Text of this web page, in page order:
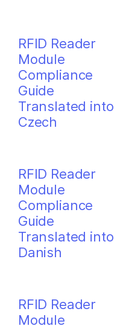
RFID Reader
Module
Compliance
Guide
Translated into
Czech
RFID Reader
Module
Compliance
Guide
Translated into
Danish
RFID Reader
Module